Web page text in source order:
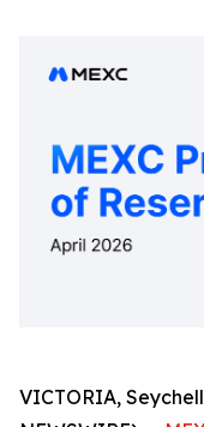
VICTORIA,